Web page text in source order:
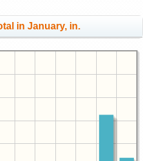
in January, in.